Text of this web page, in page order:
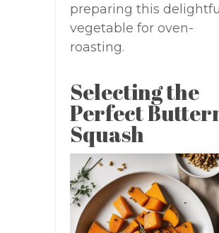
preparing this delightful
vegetable for oven-
roasting.
Selecting the
Perfect
Squash